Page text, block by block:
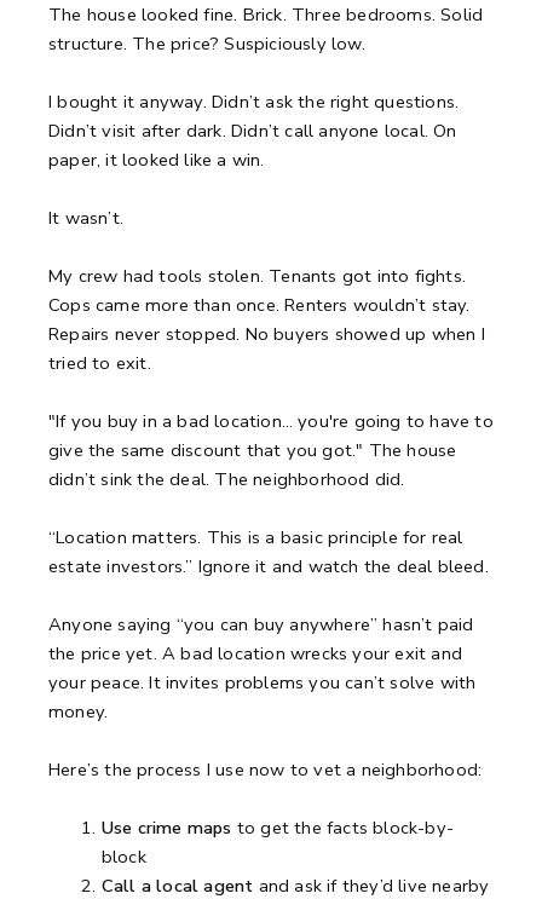
The house looked fine. Brick. Three bedrooms. Solid
structure. The price? Suspiciously low.
I bought it anyway. Didn’t ask the right questions.
Didn’t visit after dark. Didn’t call anyone local. On
paper, it looked like a win.
It wasn’t.
My crew had tools stolen. Tenants got into fights.
Cops came more than once. Renters wouldn’t stay.
Repairs never stopped. No buyers showed up when I
tried to exit.
"If you buy in a bad location… you're going to have to
give the same discount that you got." The house
didn’t sink the deal. The neighborhood did.
“Location matters. This is a basic principle for real
estate investors.” Ignore it and watch the deal bleed.
Anyone saying “you can buy anywhere” hasn’t paid
the price yet. A bad location wrecks your exit and
your peace. It invites problems you can’t solve with
money.
Here’s the process I use now to vet a neighborhood:
Use crime maps to get the facts block-by-
block
Call a local agent and ask if they’d live nearby